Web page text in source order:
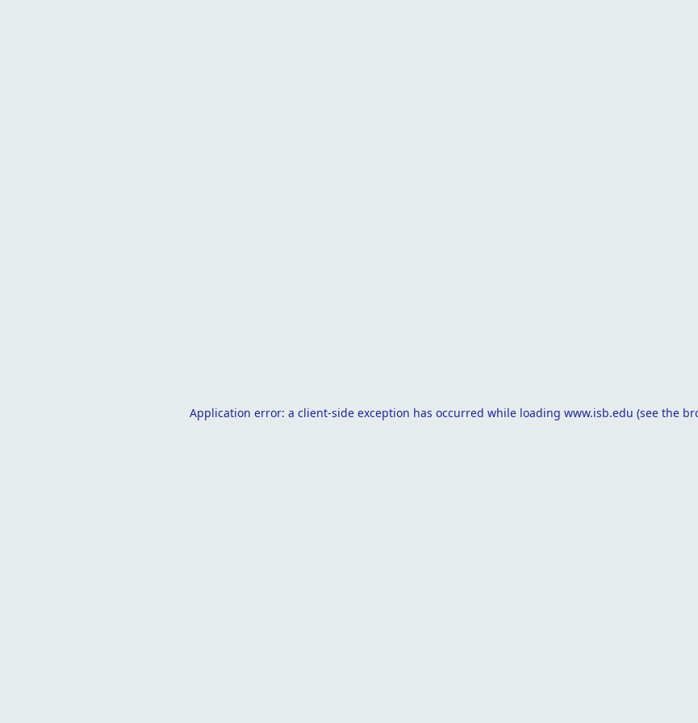
Application error: a client-side exception has occurred while loading www.isb.edu (see the